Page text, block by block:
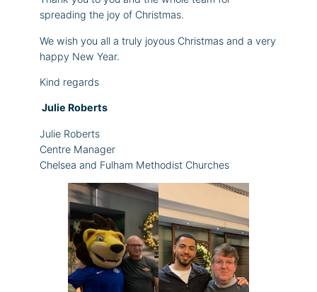
spreading the joy of Christmas.
We wish you all a truly joyous Christmas and a very
happy New Year.
Kind regards
Julie Roberts
Julie Roberts
Centre Manager
Chelsea and Fulham Methodist Churches